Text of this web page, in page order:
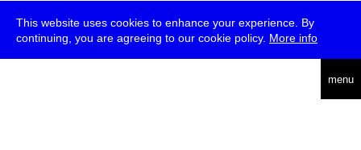
This website uses cookies to enhance your experience. By
continuing, you are agreeing to our cookie policy. More info
menu